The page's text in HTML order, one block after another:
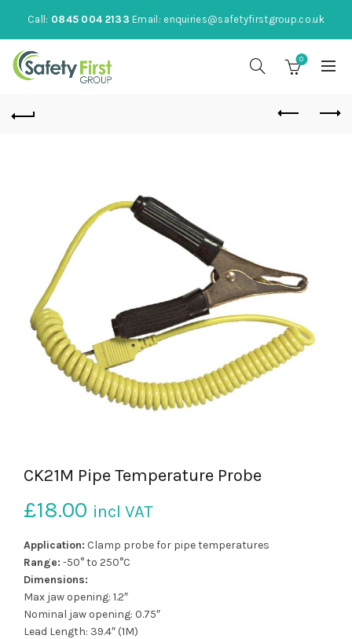
Call: 0845 004 2133 Email: enquiries@safetyfirstgroup.co.uk
0
CK21M Pipe Temperature Probe
£18.00 incl VAT
Application: Clamp probe for pipe temperatures
Range: -50° to 250°C
Dimensions:
Max jaw opening: 1.2″
Nominal jaw opening: 0.75″
Lead Length: 39.4″ (1M)